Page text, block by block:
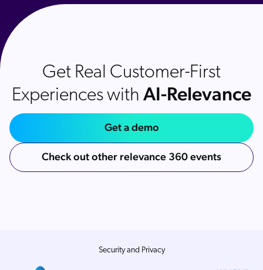
Get Real Customer-First
Experiences with AI-Relevance
Get a demo
Check out other relevance 360 events
Security and Privacy